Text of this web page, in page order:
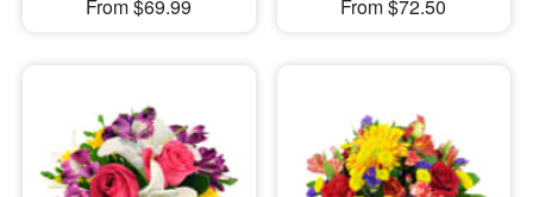
From $69.99
From $72.50